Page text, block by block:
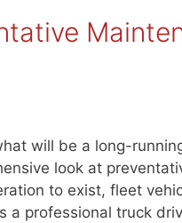
will be a long-
look at
to exist, fleet
a professional truck